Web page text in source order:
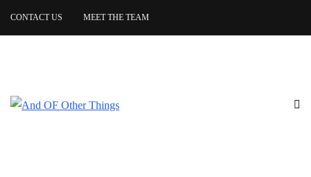
CONTACT US MEET THE TEAM